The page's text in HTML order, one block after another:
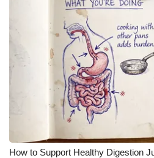
How to Support Healthy Digestion